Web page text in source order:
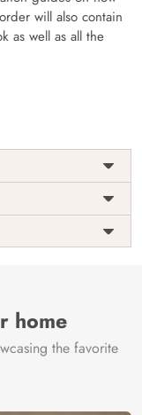
will also contain
as well as all the
India
home
the favorite